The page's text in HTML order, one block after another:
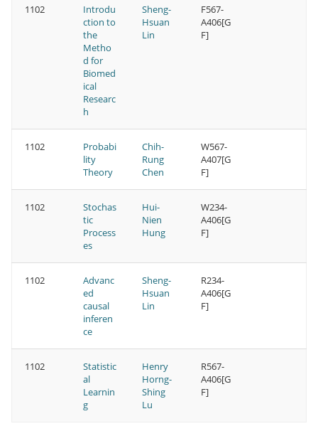
1102
Introdu
ction to
the
Metho
d for
Biomed
ical
Researc
h
Sheng-
Hsuan
Lin
F567-
A406[G
F]
1102
Probabi
lity
Theory
Chih-
Rung
Chen
W567-
A407[G
F]
1102
Stochas
tic
Process
es
Hui-
Nien
Hung
W234-
A406[G
F]
1102
Advanc
ed
causal
inferen
ce
Sheng-
Hsuan
Lin
R234-
A406[G
F]
1102
Statistic
al
Learnin
g
Henry
Horng-
Shing
Lu
R567-
A406[G
F]